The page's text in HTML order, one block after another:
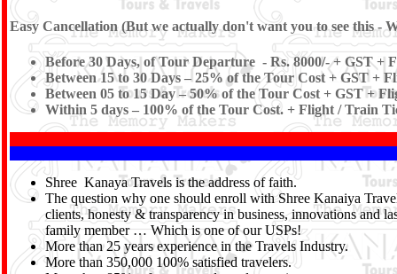
Easy Cancellation (But we actually don't want you to see this -
Before 30 Days, of Tour Departure - Rs. 8000/- + GST +
Between 15 to 30 Days – 25% of the Tour Cost + GST +
Between 05 to 15 Day – 50% of the Tour Cost + GST +
Within 5 days – 100% of the Tour Cost. + Flight / Train
Shree Kanaya Travels is the address of faith.
The question why one should enroll with Shree Kanaiya
clients, honesty & transparency in business, innovations and
family member … Which is one of our USPs!
More than 25 years experience in the Travels Industry.
More than 350,000 100% satisfied travelers.